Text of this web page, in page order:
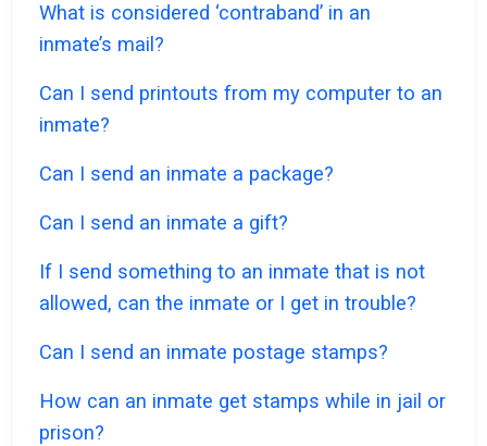
What is considered ‘contraband’ in an
inmate’s mail?
Can I send printouts from my computer to an
inmate?
Can I send an inmate a package?
Can I send an inmate a gift?
If I send something to an inmate that is not
allowed, can the inmate or I get in trouble?
Can I send an inmate postage stamps?
How can an inmate get stamps while in jail or
prison?